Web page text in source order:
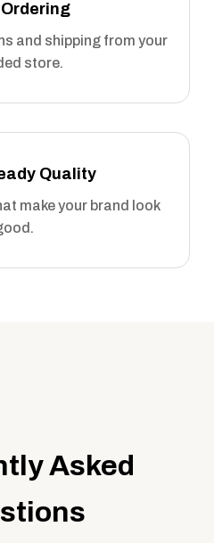
and shipping from your
store.
Quality
make your brand look
Asked